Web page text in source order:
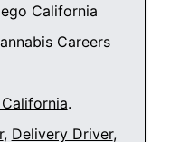
California
Careers
.
, Delivery Driver,